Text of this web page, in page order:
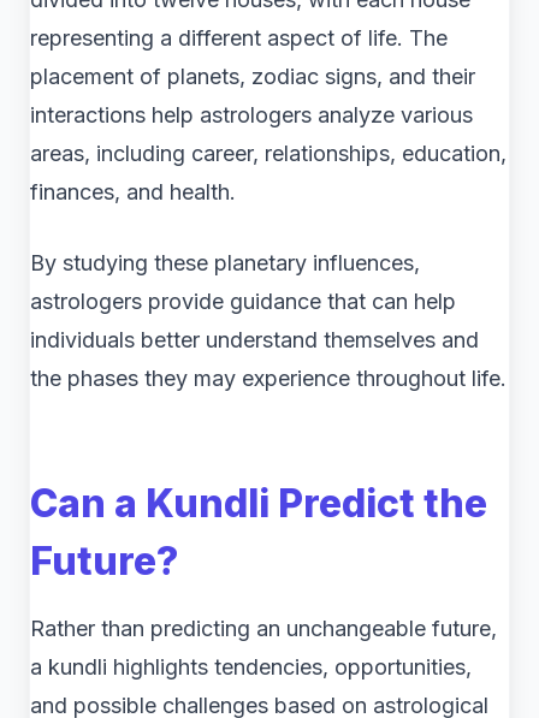
representing a different aspect of life. The
placement of planets, zodiac signs, and their
interactions help astrologers analyze various
areas, including career, relationships, education,
finances, and health.
By studying these planetary influences,
astrologers provide guidance that can help
individuals better understand themselves and
the phases they may experience throughout life.
Can a Kundli Predict the
Future?
Rather than predicting an unchangeable future,
a kundli highlights tendencies, opportunities,
and possible challenges based on astrological